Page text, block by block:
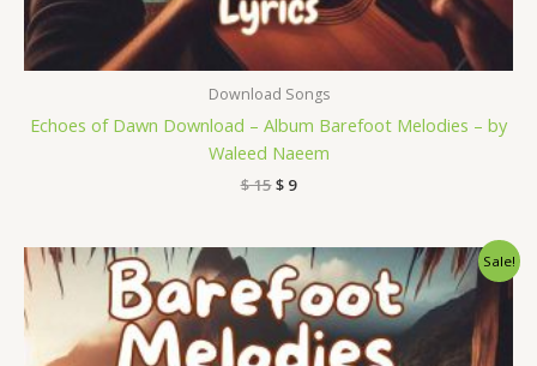
Download Songs
Echoes of Dawn Download – Album Barefoot Melodies – by
Waleed Naeem
$15$9
Sale!
Original
price
was:
$ 15.
Current
price
is:
$ 9.